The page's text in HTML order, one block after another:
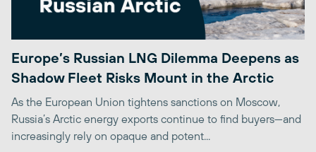
Europe’s Russian LNG Dilemma Deepens as
Shadow Fleet Risks Mount in the Arctic
As the European Union tightens sanctions on Moscow,
Russia’s Arctic energy exports continue to find buyers—and
increasingly rely on opaque and potent...